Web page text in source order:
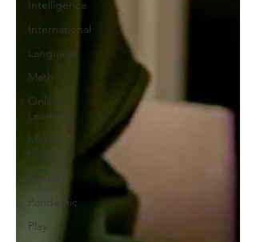
Intelligence
International
Language
Math
Online
Learning
Mental
Health
Media
Pandemic
Play